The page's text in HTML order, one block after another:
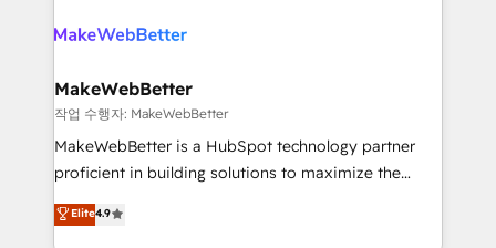
looking for...and get your next big initiative moving!
engine. We onboard your team, migrate your data,
from week one, in your time zone. What we do ➤
Onboarding: Live in weeks, with workflows built
around your business, not a template. ➤ Migration:
Move from any legacy CRM. Zero downtime, full data
run your revenue process. Sales, marketing, and
service wired together. ➤ AI and Integrations: Layer
MakeWebBetter
작업 수행자: MakeWebBetter
MakeWebBetter is a HubSpot technology partner
proficient in building solutions to maximize the
operational efficiency of HubSpot. The fastest-
growing tech-enabler & facilitator, MakeWebBetter,
Elite4.9